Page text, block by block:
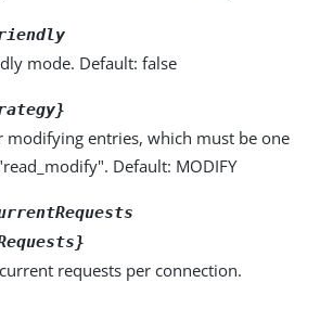
mode. Default: false
modifying entries, which must be one
Default: MODIFY
requests per connection.